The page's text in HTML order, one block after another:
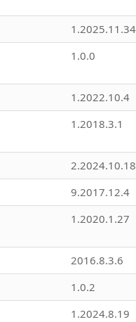
1.0.0
1.2022.10.4
1.2018.3.1
2.2024.10.18
9.2017.12.4
1.2020.1.27
2016.8.3.6
1.0.2
1.2024.8.19